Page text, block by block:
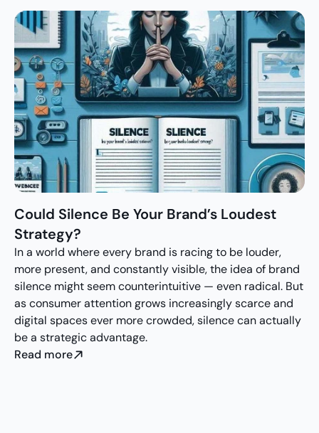
Could Silence Be Your Brand’s Loudest
Strategy?
In a world where every brand is racing to be louder,
more present, and constantly visible, the idea of brand
silence might seem counterintuitive — even radical. But
as consumer attention grows increasingly scarce and
digital spaces ever more crowded, silence can actually
be a strategic advantage.
Read more